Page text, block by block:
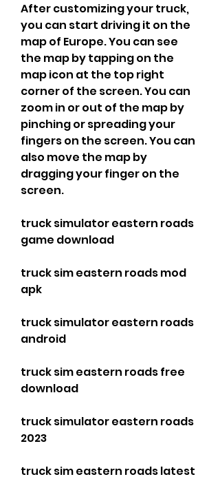
After customizing your truck,
you can start driving it on the
map of Europe. You can see
the map by tapping on the
map icon at the top right
corner of the screen. You can
zoom in or out of the map by
pinching or spreading your
fingers on the screen. You can
also move the map by
dragging your finger on the
screen.
truck simulator eastern roads
game download
truck sim eastern roads mod
apk
truck simulator eastern roads
android
truck sim eastern roads free
download
truck simulator eastern roads
2023
truck sim eastern roads latest